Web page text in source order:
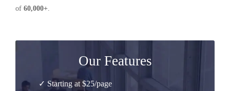
of 60,000+.
Our Features
✓ Starting at $25/page